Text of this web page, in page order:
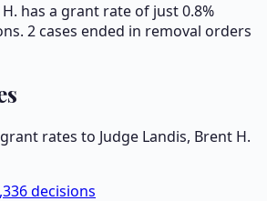
has a grant rate of just 0.8%
2 cases ended in removal orders
rates to Judge Landis, Brent H.
decisions